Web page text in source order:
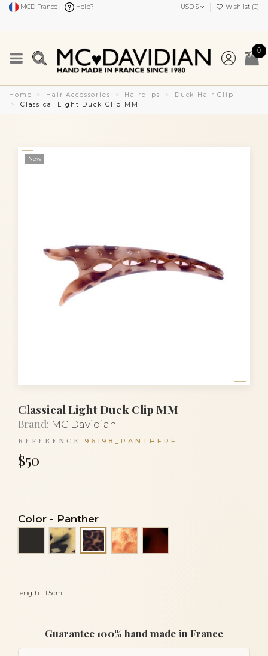
MCD France Help? USD $ Wishlist (0)
0
Home Hair Accessories Hairclips
Duck Hair Clip
Classical Light Duck Clip MM
New
Classical Light Duck Clip MM
Brand: MC Davidian
REFERENCE 96198_PANTHERE
$50
length: 11.5cm
Color - Panther
Black Black and white turtle
PantherResille panthere
Tortoiseshell
Guarantee 100% hand made in France